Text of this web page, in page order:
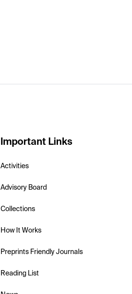
Important Links
Activities
Advisory Board
Collections
How It Works
Preprints Friendly Journals
Reading List